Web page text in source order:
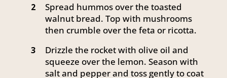
2
Spread hummos over the toasted
walnut bread. Top with mushrooms
then crumble over the feta or ricotta.
3
Drizzle the rocket with olive oil and
squeeze over the lemon. Season with
salt and pepper and toss gently to coat